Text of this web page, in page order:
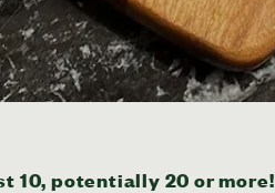
10, potentially 20 or more!